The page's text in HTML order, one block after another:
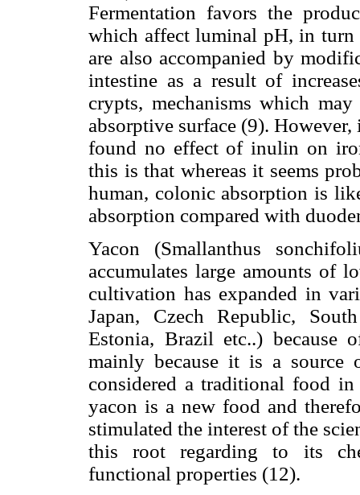
Fermentation favors the
which affect luminal pH, in turn
are also accompanied by
intestine as a result of
crypts, mechanisms which
absorptive surface (9).
found no effect of inulin on
this is that whereas it seems
human, colonic absorption is
absorption compared with
Yacon (Smallanthus
accumulates large amounts of
cultivation has expanded in
Japan, Czech Republic,
Estonia, Brazil etc..) because
mainly because it is a source
considered a traditional food
yacon is a new food and
stimulated the interest of the
this root regarding to its
functional properties (12).